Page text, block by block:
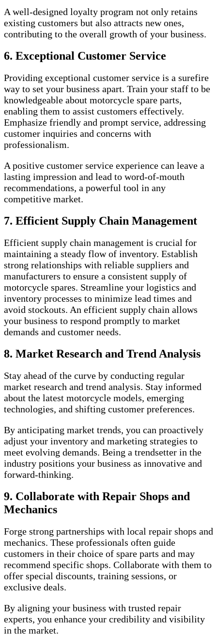
A well-designed loyalty program not only retains
existing customers but also attracts new ones,
contributing to the overall growth of your business.
6. Exceptional Customer Service
Providing exceptional customer service is a surefire
way to set your business apart. Train your staff to be
knowledgeable about motorcycle spare parts,
enabling them to assist customers effectively.
Emphasize friendly and prompt service, addressing
customer inquiries and concerns with
professionalism.
A positive customer service experience can leave a
lasting impression and lead to word-of-mouth
recommendations, a powerful tool in any
competitive market.
7. Efficient Supply Chain Management
Efficient supply chain management is crucial for
maintaining a steady flow of inventory. Establish
strong relationships with reliable suppliers and
manufacturers to ensure a consistent supply of
motorcycle spares. Streamline your logistics and
inventory processes to minimize lead times and
avoid stockouts. An efficient supply chain allows
your business to respond promptly to market
demands and customer needs.
8. Market Research and Trend Analysis
Stay ahead of the curve by conducting regular
market research and trend analysis. Stay informed
about the latest motorcycle models, emerging
technologies, and shifting customer preferences.
By anticipating market trends, you can proactively
adjust your inventory and marketing strategies to
meet evolving demands. Being a trendsetter in the
industry positions your business as innovative and
forward-thinking.
9. Collaborate with Repair Shops and
Mechanics
Forge strong partnerships with local repair shops and
mechanics. These professionals often guide
customers in their choice of spare parts and may
recommend specific shops. Collaborate with them to
offer special discounts, training sessions, or
exclusive deals.
By aligning your business with trusted repair
experts, you enhance your credibility and visibility
in the market.